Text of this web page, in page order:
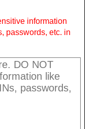
information
passwords, etc. in